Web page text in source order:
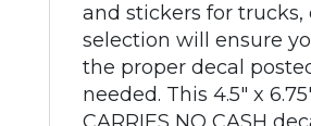
and stickers for trucks,
selection will ensure
the proper decal
needed. This 4.5" x